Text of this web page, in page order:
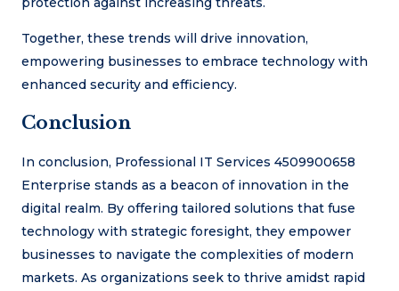
Together, these trends will drive innovation,
empowering businesses to embrace technology with
enhanced security and efficiency.
Conclusion
In conclusion, Professional IT Services 4509900658
Enterprise stands as a beacon of innovation in the
digital realm. By offering tailored solutions that fuse
technology with strategic foresight, they empower
businesses to navigate the complexities of modern
markets. As organizations seek to thrive amidst rapid